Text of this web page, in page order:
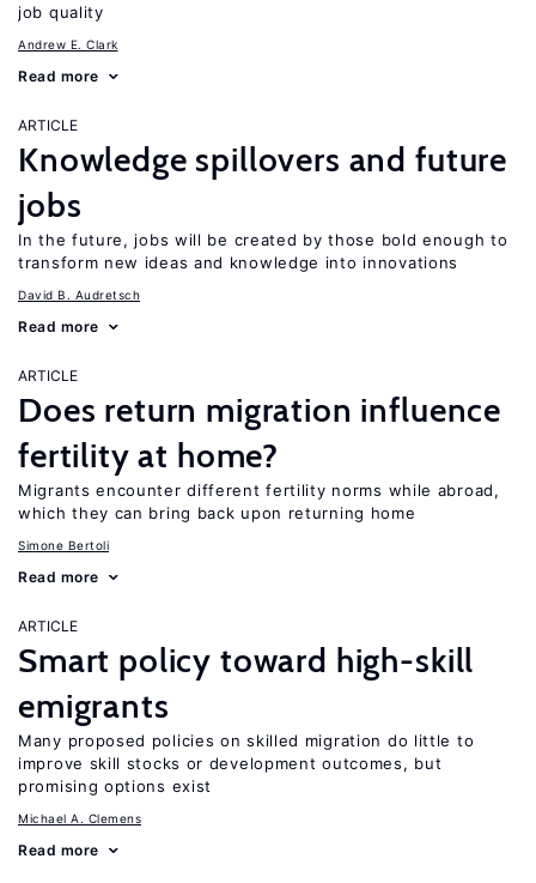
job quality
Andrew E. Clark
Read more
ARTICLE
Knowledge spillovers and future
jobs
In the future, jobs will be created by those bold enough to
transform new ideas and knowledge into innovations
David B. Audretsch
Read more
ARTICLE
Does return migration influence
fertility at home?
Migrants encounter different fertility norms while abroad,
which they can bring back upon returning home
Simone Bertoli
Read more
ARTICLE
Smart policy toward high-skill
emigrants
Many proposed policies on skilled migration do little to
improve skill stocks or development outcomes, but
promising options exist
Michael A. Clemens
Read more